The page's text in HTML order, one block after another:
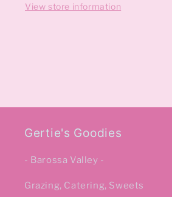
View store information
Gertie's Goodies
- Barossa Valley -
Grazing, Catering, Sweets